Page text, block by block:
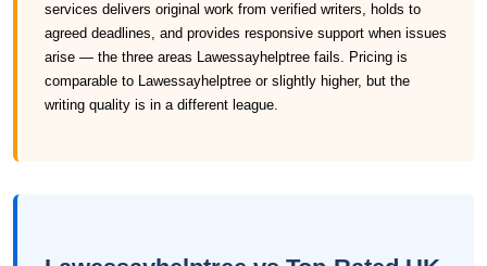
services delivers original work from verified writers, holds to
agreed deadlines, and provides responsive support when issues
arise — the three areas Lawessayhelptree fails. Pricing is
comparable to Lawessayhelptree or slightly higher, but the
writing quality is in a different league.